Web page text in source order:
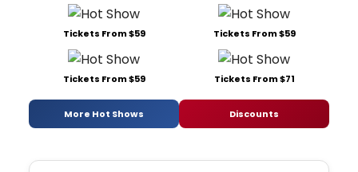
Tickets From $59 Tickets From $59
Tickets From $59 Tickets From $71
More Hot Shows Discounts